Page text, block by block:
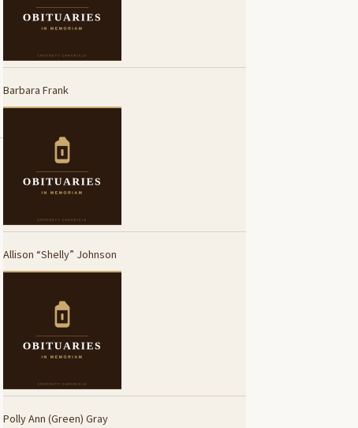
Barbara Frank
Allison “Shelly” Johnson
Polly Ann (Green) Gray